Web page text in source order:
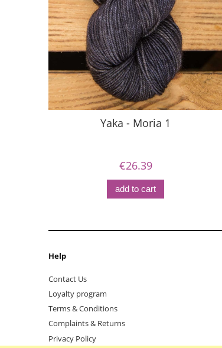
Yaka - Moria 1
€26.39
add to cart
Help
Contact Us
Loyalty program
Terms & Conditions
Complaints & Returns
Privacy Policy